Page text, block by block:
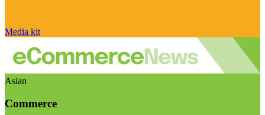
Media kit
Asian
Commerce